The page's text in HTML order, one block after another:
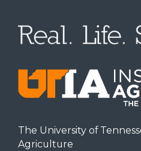
The University of
Agriculture